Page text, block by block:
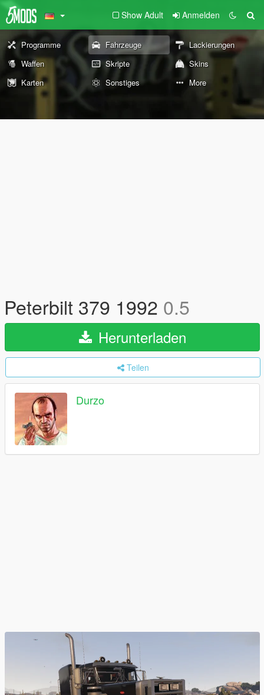
Show Adult Anmelden
Programme Fahrzeuge
Lackierungen
Waffen
Skripte
Skins
Karten
Sonstiges More
Peterbilt 379 1992 0.5
Herunterladen
Teilen
Durzo